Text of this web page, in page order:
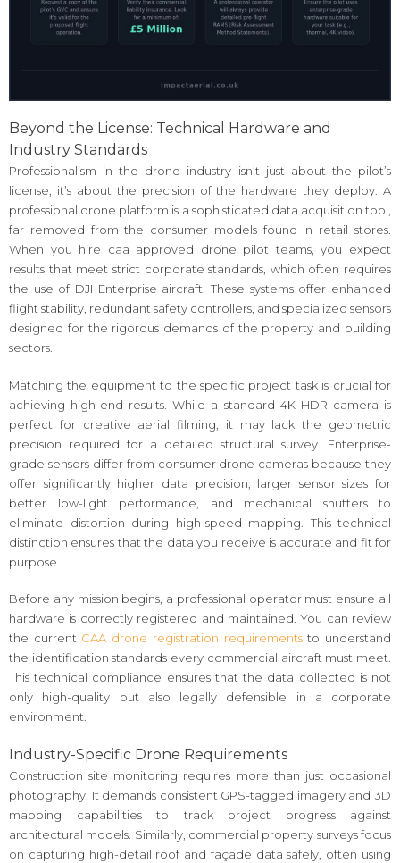
Beyond the License: Technical Hardware and
Industry Standards
Professionalism in the drone industry isn’t just about the pilot’s
license; it’s about the precision of the hardware they deploy. A
professional drone platform is a sophisticated data acquisition tool,
far removed from the consumer models found in retail stores.
When you hire caa approved drone pilot teams, you expect
results that meet strict corporate standards, which often requires
the use of DJI Enterprise aircraft. These systems offer enhanced
flight stability, redundant safety controllers, and specialized sensors
designed for the rigorous demands of the property and building
sectors.
Matching the equipment to the specific project task is crucial for
achieving high-end results. While a standard 4K HDR camera is
perfect for creative aerial filming, it may lack the geometric
precision required for a detailed structural survey. Enterprise-
grade sensors differ from consumer drone cameras because they
offer significantly higher data precision, larger sensor sizes for
better low-light performance, and mechanical shutters to
eliminate distortion during high-speed mapping. This technical
distinction ensures that the data you receive is accurate and fit for
purpose.
Before any mission begins, a professional operator must ensure all
hardware is correctly registered and maintained. You can review
the current CAA drone registration requirementsto understand
the identification standards every commercial aircraft must meet.
This technical compliance ensures that the data collected is not
only high-quality but also legally defensible in a corporate
environment.
Industry-Specific Drone Requirements
Construction site monitoring requires more than just occasional
photography. It demands consistent GPS-tagged imagery and 3D
mapping capabilities to track project progress against
architectural models. Similarly, commercial property surveys focus
on capturing high-detail roof and façade data safely, often using